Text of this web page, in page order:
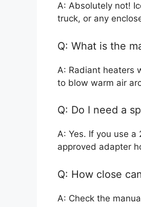
A: Absolutely not!
truck, or any
Q: What is the
A: Radiant heaters
to blow warm air
Q: Do I need a
A: Yes. If you use
approved adapter
Q: How close
A: Check the